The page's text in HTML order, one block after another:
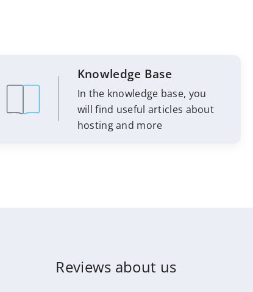
Knowledge Base
In the knowledge base, you
will find useful articles about
hosting and more
Reviews about us